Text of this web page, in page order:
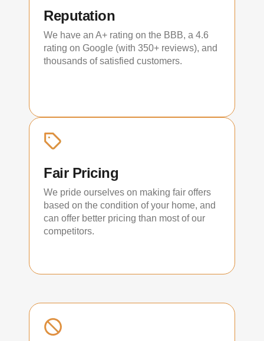
Reputation
We have an A+ rating on the BBB, a 4.6
rating on Google (with 350+ reviews), and
thousands of satisfied customers.
Fair Pricing
We pride ourselves on making fair offers
based on the condition of your home, and
can offer better pricing than most of our
competitors.